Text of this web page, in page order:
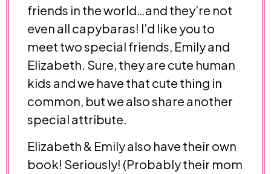
friends in the world…and they’re not
even all capybaras! I’d like you to
meet two special friends, Emily and
Elizabeth. Sure, they are cute human
kids and we have that cute thing in
common, but we also share another
special attribute.
Elizabeth & Emily also have their own
book! Seriously! (Probably their mom